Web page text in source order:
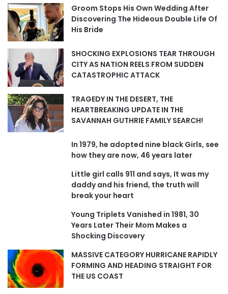
Groom Stops His Own Wedding After
Discovering The Hideous Double Life Of
His Bride
SHOCKING EXPLOSIONS TEAR THROUGH
CITY AS NATION REELS FROM SUDDEN
CATASTROPHIC ATTACK
TRAGEDY IN THE DESERT, THE
HEARTBREAKING UPDATE IN THE
SAVANNAH GUTHRIE FAMILY SEARCH!
In 1979, he adopted nine black Girls, see
how they are now, 46 years later
Little girl calls 911 and says, It was my
daddy and his friend, the truth will
break your heart
Young Triplets Vanished in 1981, 30
Years Later Their Mom Makes a
Shocking Discovery
MASSIVE CATEGORY HURRICANE RAPIDLY
FORMING AND HEADING STRAIGHT FOR
THE US COAST